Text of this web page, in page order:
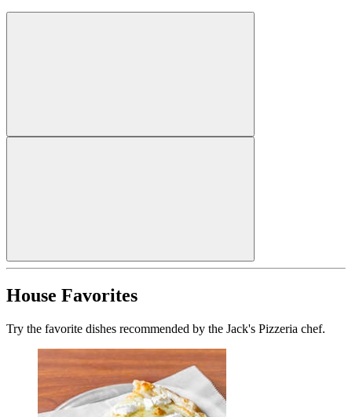
House Favorites
Try the favorite dishes recommended by the Jack's Pizzeria chef.